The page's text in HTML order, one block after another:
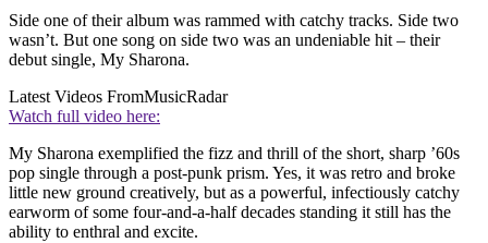
Side one of their album was rammed with catchy tracks. Side two
wasn’t. But one song on side two was an undeniable hit – their
debut single, My Sharona.
Latest Videos FromMusicRadar
Watch full video here:
My Sharona exemplified the fizz and thrill of the short, sharp ’60s
pop single through a post-punk prism. Yes, it was retro and broke
little new ground creatively, but as a powerful, infectiously catchy
earworm of some four-and-a-half decades standing it still has the
ability to enthral and excite.